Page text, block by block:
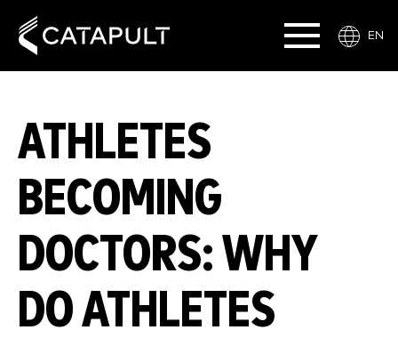
EN
ATHLETES
BECOMING
DOCTORS: WHY
DO ATHLETES